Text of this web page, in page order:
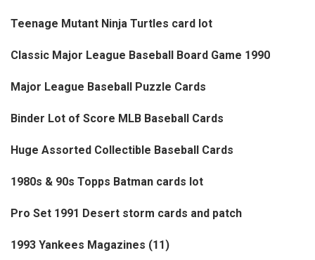
Teenage Mutant Ninja Turtles card lot
Classic Major League Baseball Board Game 1990
Major League Baseball Puzzle Cards
Binder Lot of Score MLB Baseball Cards
Huge Assorted Collectible Baseball Cards
1980s & 90s Topps Batman cards lot
Pro Set 1991 Desert storm cards and patch
1993 Yankees Magazines (11)